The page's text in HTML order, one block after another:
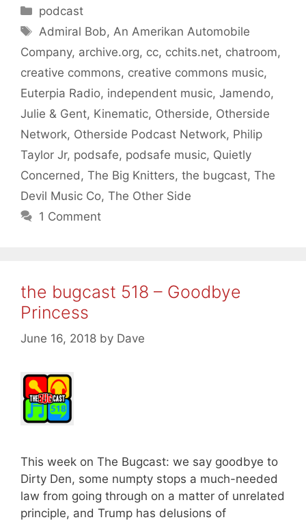
Categories
podcast
Tags
Admiral Bob, An Amerikan Automobile
Company, archive.org, cc, cchits.net, chatroom,
creative commons, creative commons music,
Euterpia Radio, independent music, Jamendo,
Julie & Gent, Kinematic, Otherside, Otherside
Network, Otherside Podcast Network, Philip
Taylor Jr, podsafe, podsafe music, Quietly
Concerned , The Big Knitters, the bugcast, The
Devil Music Co, The Other Side
1 Comment
the bugcast 518 – Goodbye
Princess
June 16, 2018 by Dave
This week on The Bugcast: we say goodbye to
Dirty Den, some numpty stops a much-needed
law from going through on a matter of unrelated
principle, and Trump has delusions of